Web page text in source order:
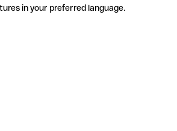
in your preferred language.